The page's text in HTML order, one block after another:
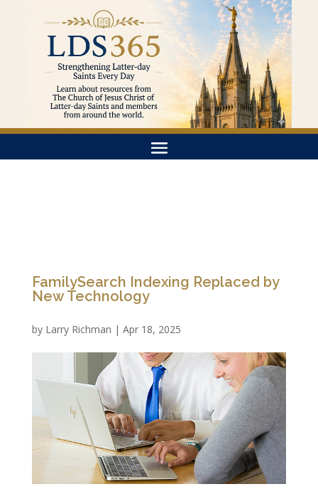
FamilySearch Indexing Replaced by
New Technology
by Larry Richman | Apr 18, 2025